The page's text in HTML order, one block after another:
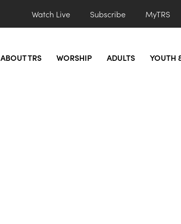
Watch Live Subscribe MyTRS
ABOUT TRS WORSHIP ADULTS YOUTH